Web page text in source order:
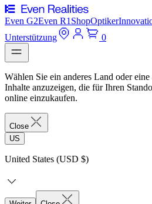
Even G2Even R1 ShopOptiker
Unterstützung
0
Wählen Sie ein anderes Land oder
Inhalte anzuzeigen, die für Ihren
online einzukaufen.
Close
US
United States (USD $)